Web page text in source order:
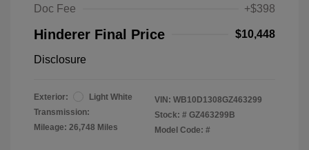
Doc Fee
+$398
Hinderer Final Price $10,448
Disclosure
Exterior:
Light White
Transmission:
Mileage: 26,748 Miles
VIN: WB10D1308GZ463299
Stock: # GZ463299B
Model Code: #